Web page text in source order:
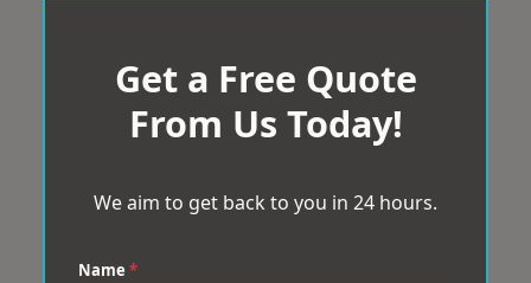
Get a Free Quote
From Us Today!
We aim to get back to you in 24 hours.
Name *